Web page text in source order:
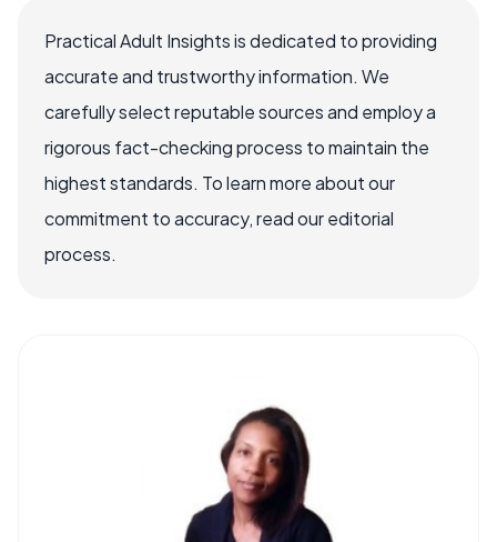
Practical Adult Insights is dedicated to providing
accurate and trustworthy information. We
carefully select reputable sources and employ a
rigorous fact-checking process to maintain the
highest standards. To learn more about our
commitment to accuracy, read our editorial
process.